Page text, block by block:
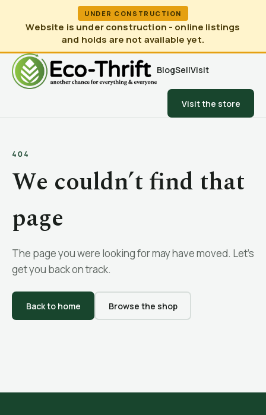
UNDER CONSTRUCTION
Website is under construction - online listings
and holds are not available yet.
BlogSellVisit
Visit the store
404
We couldn’t find that
page
The page you were looking for may have moved. Let’s
get you back on track.
Back to home Browse the shop